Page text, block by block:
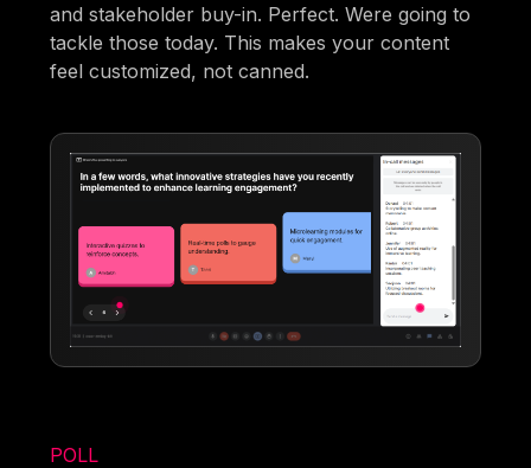
and stakeholder buy-in. Perfect. Were going to
tackle those today. This makes your content
feel customized, not canned.
POLL